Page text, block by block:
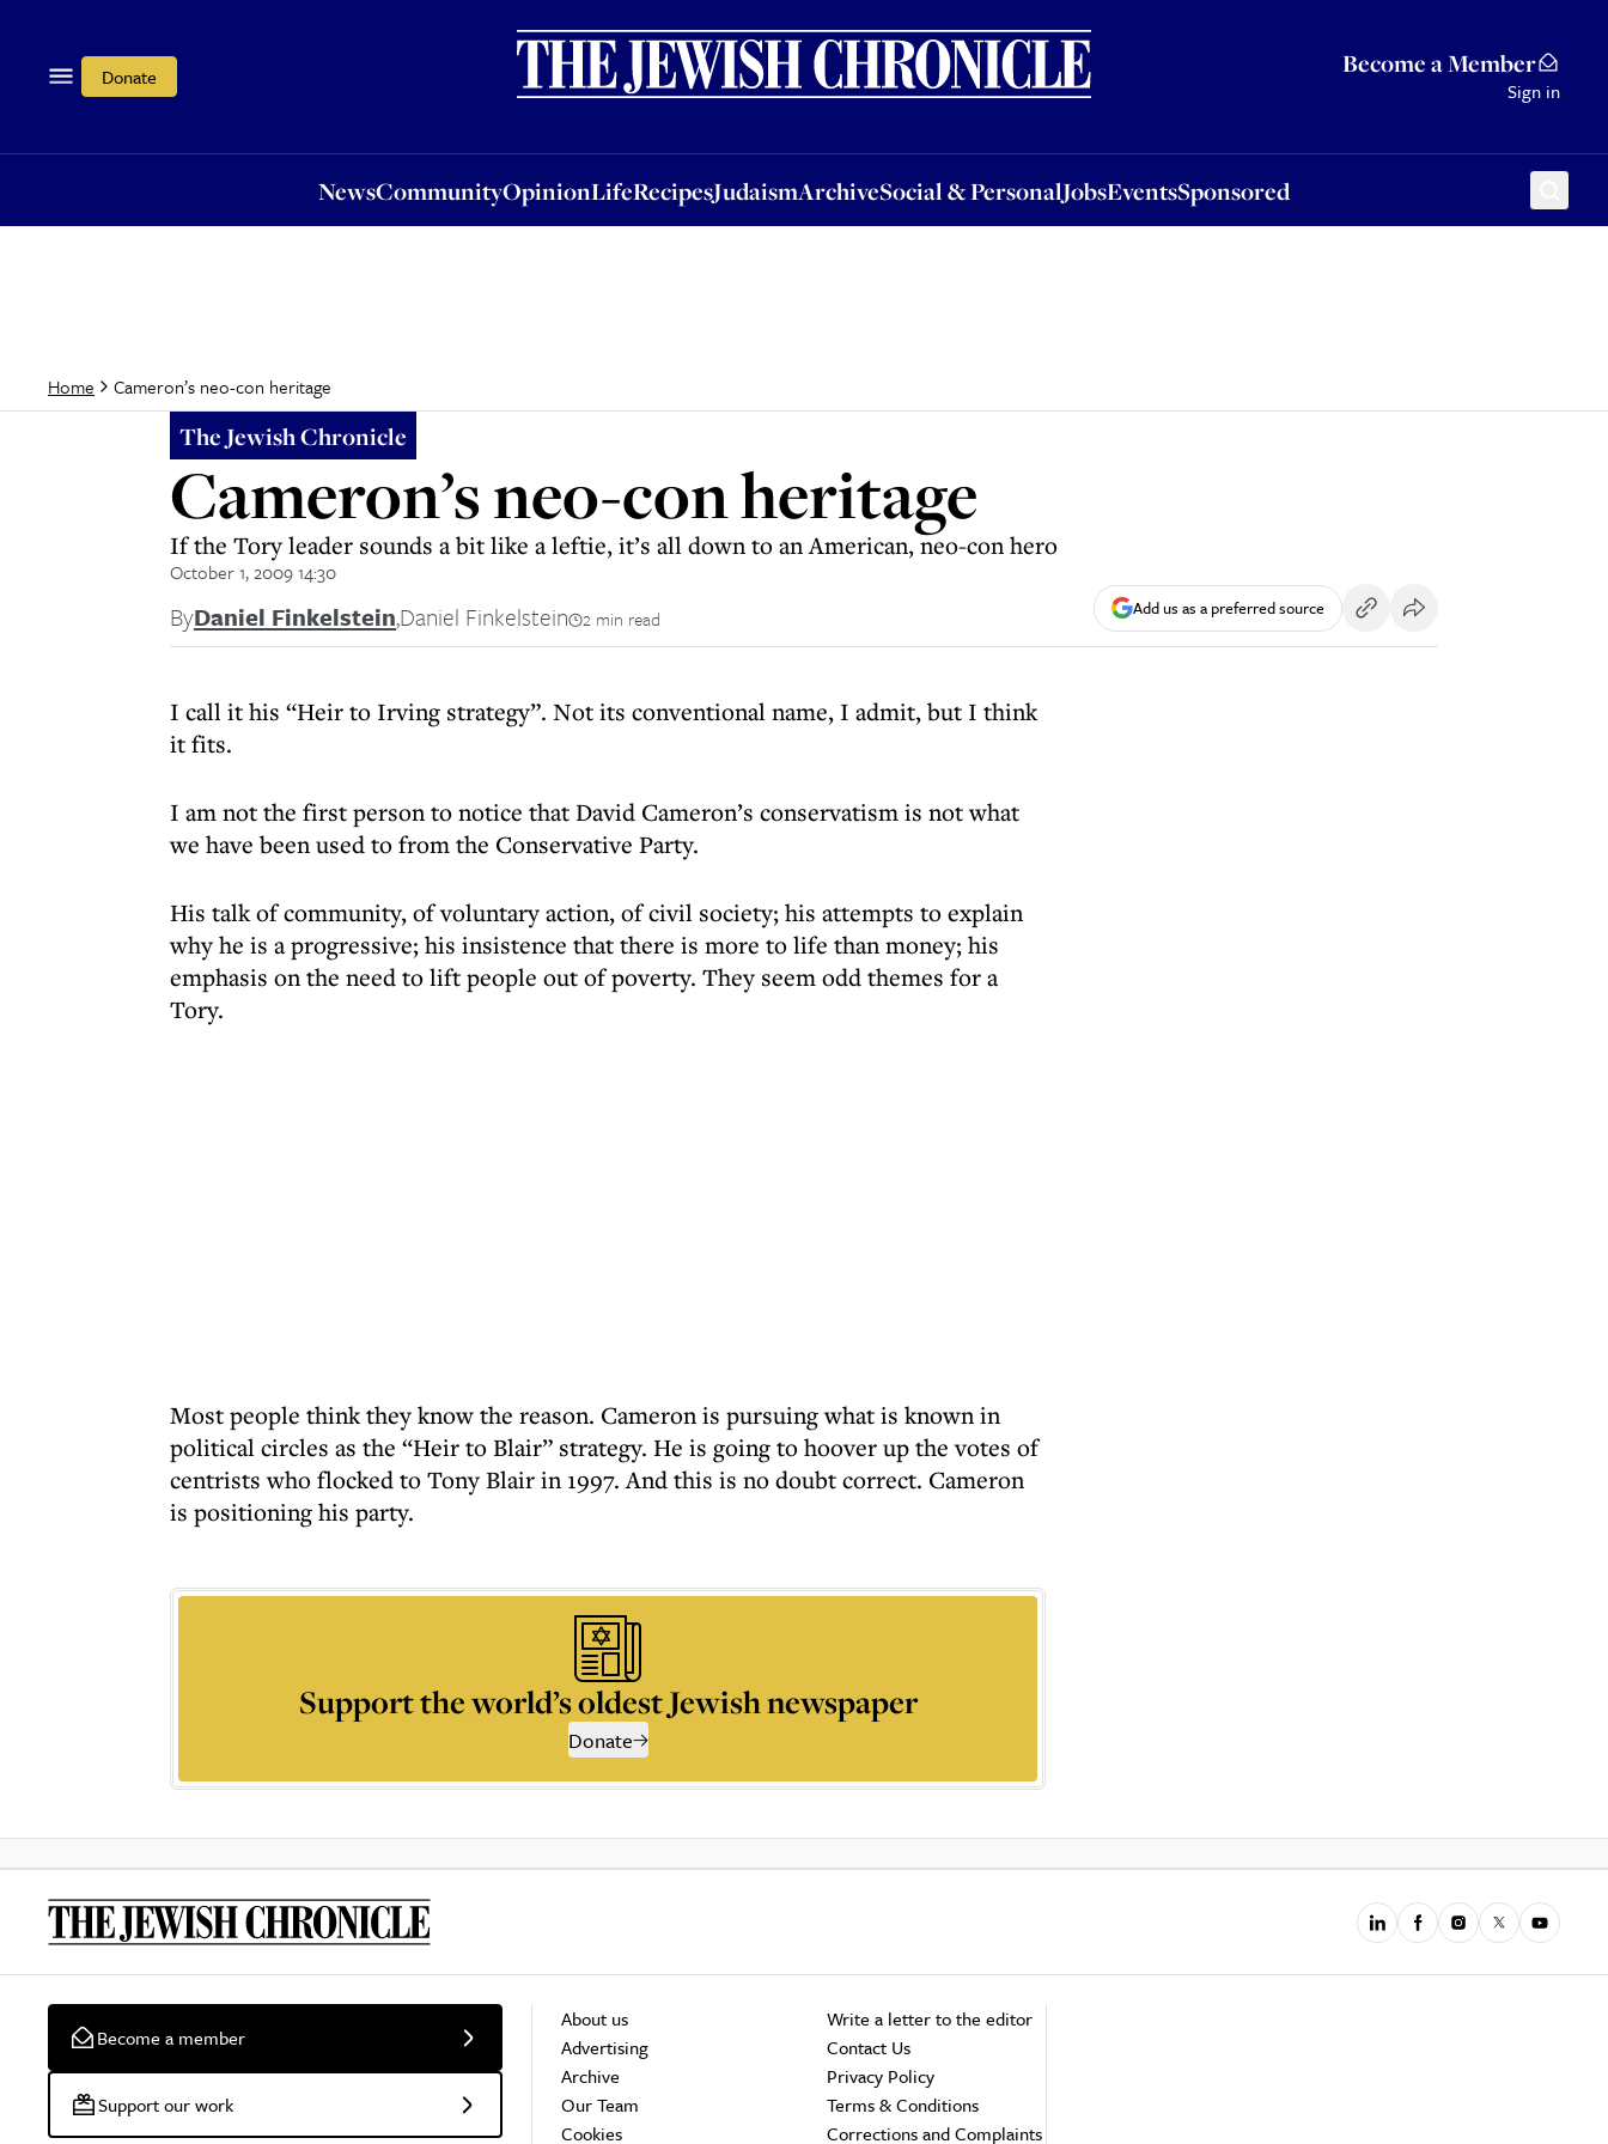
Donate Become a Member
Sign in
NewsCommunityOpinionLifeRecipesJudaismArchiveSocial & PersonalJobsEventsSponsored
OpinionLifeRecipesJudaismArchiveSocial & PersonalJobsEventsSponsored
Home Cameron’s neo-con heritage
The Jewish Chronicle
Cameron’s neo-con heritage
If the Tory leader sounds a bit like a leftie, it’s all down to an American, neo-con hero
October 1, 2009 14:30
ByDaniel Finkelstein,Daniel Finkelstein 2 min read Add us as a preferred source
I call it his “Heir to Irving strategy”. Not its conventional name, I admit, but I think
it fits.
I am not the first person to notice that David Cameron’s conservatism is not what
we have been used to from the Conservative Party.
His talk of community, of voluntary action, of civil society; his attempts to explain
why he is a progressive; his insistence that there is more to life than money; his
emphasis on the need to lift people out of poverty. They seem odd themes for a
Tory.
Most people think they know the reason. Cameron is pursuing what is known in
political circles as the “Heir to Blair” strategy. He is going to hoover up the votes of
centrists who flocked to Tony Blair in 1997. And this is no doubt correct. Cameron
is positioning his party.
Support the world’s oldest Jewish newspaper
Donate
Become a member
Support our work
About us
Advertising
Archive
Our Team
Cookies
Write a letter to the editor
Contact Us
Privacy Policy
Terms & Conditions
Corrections and Complaints